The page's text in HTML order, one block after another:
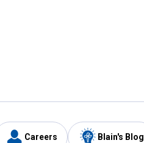
Careers Blain's Blog